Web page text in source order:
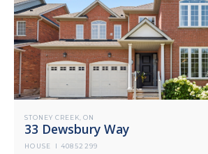
STONEY CREEK ON
33 Dewsbury Way
HOUSE I 40852299